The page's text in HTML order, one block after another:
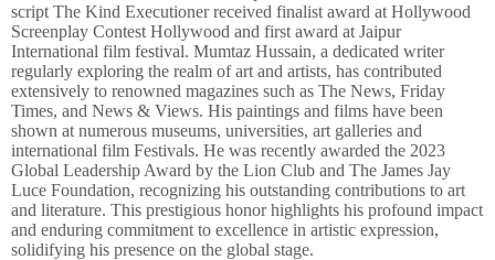
script The Kind Executioner received finalist award at Hollywood
Screenplay Contest Hollywood and first award at Jaipur
International film festival. Mumtaz Hussain, a dedicated writer
regularly exploring the realm of art and artists, has contributed
extensively to renowned magazines such as The News, Friday
Times, and News & Views. His paintings and films have been
shown at numerous museums, universities, art galleries and
international film Festivals. He was recently awarded the 2023
Global Leadership Award by the Lion Club and The James Jay
Luce Foundation, recognizing his outstanding contributions to art
and literature. This prestigious honor highlights his profound impact
and enduring commitment to excellence in artistic expression,
solidifying his presence on the global stage.